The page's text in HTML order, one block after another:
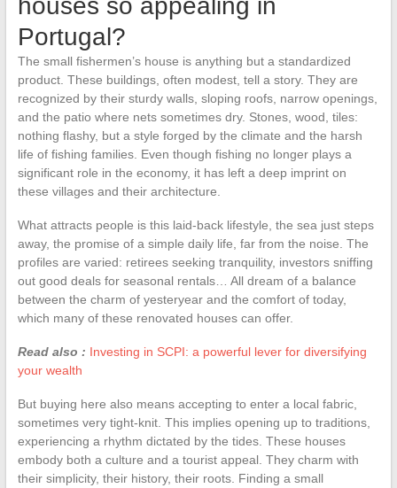
houses so appealing in
Portugal?
The small fishermen’s house is anything but a standardized
product. These buildings, often modest, tell a story. They are
recognized by their sturdy walls, sloping roofs, narrow openings,
and the patio where nets sometimes dry. Stones, wood, tiles:
nothing flashy, but a style forged by the climate and the harsh
life of fishing families. Even though fishing no longer plays a
significant role in the economy, it has left a deep imprint on
these villages and their architecture.
What attracts people is this laid-back lifestyle, the sea just steps
away, the promise of a simple daily life, far from the noise. The
profiles are varied: retirees seeking tranquility, investors sniffing
out good deals for seasonal rentals… All dream of a balance
between the charm of yesteryear and the comfort of today,
which many of these renovated houses can offer.
Read also : Investing in SCPI: a powerful lever for diversifying
your wealth
But buying here also means accepting to enter a local fabric,
sometimes very tight-knit. This implies opening up to traditions,
experiencing a rhythm dictated by the tides. These houses
embody both a culture and a tourist appeal. They charm with
their simplicity, their history, their roots. Finding a small